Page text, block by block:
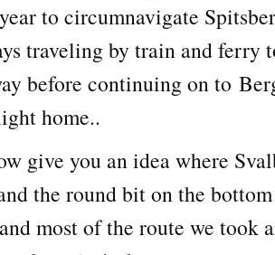
to circumnavigate
traveling by train and
before continuing on to
home..
give you an idea where
the round bit on the
most of the route we took